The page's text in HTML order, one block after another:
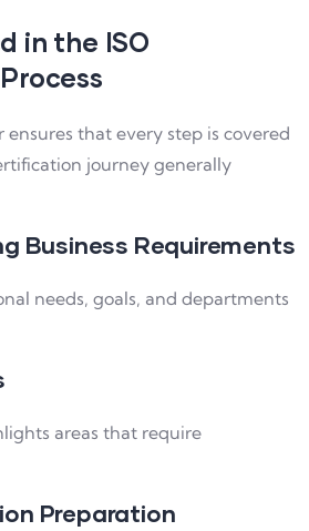
in the ISO
that every step is covered
journey generally
Business Requirements
needs, goals, and departments
areas that require
Preparation